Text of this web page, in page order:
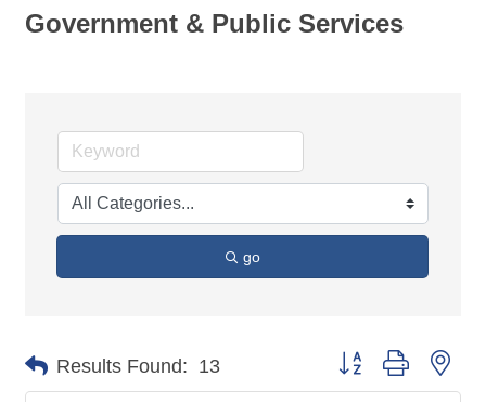
Government & Public Services
go
Results Found: 13 Button group with